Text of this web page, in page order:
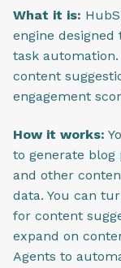
What it is:
engine
task
content
engagement
How it works:
to generate blog
and other
data. You can
for content
expand on
Agents to